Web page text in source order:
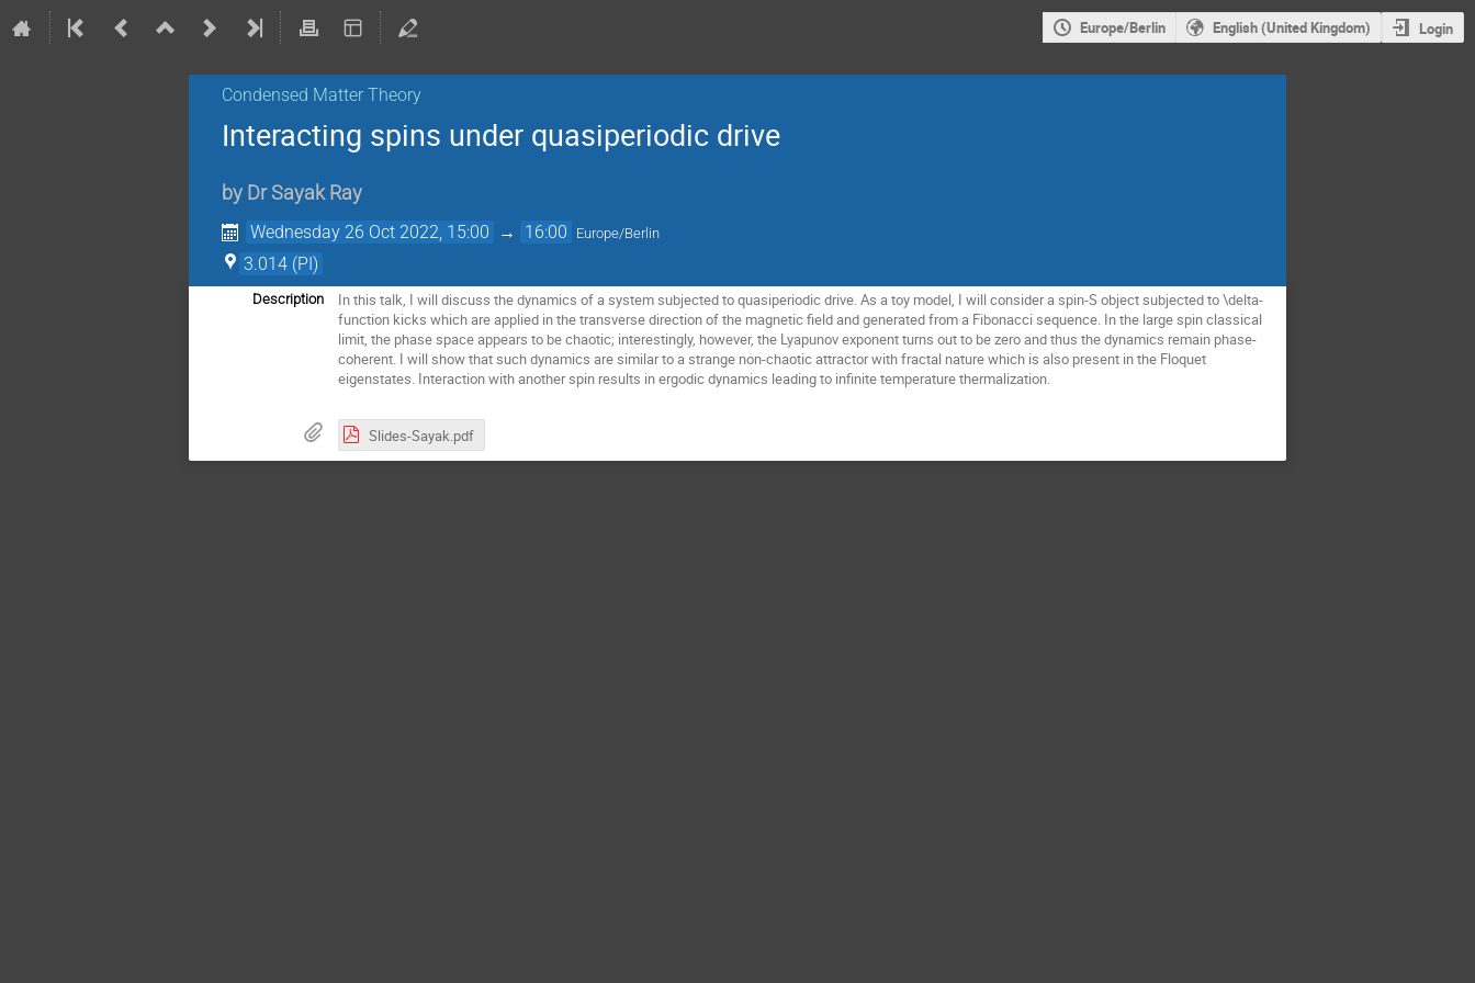
Europe/Berlin English (United Kingdom) Login
Condensed Matter Theory
Interacting spins under quasiperiodic drive
by Dr Sayak Ray
Wednesday 26 Oct 2022, 15:00 → 16:00 Europe/Berlin
3.014 (PI)
Description
In this talk, I will discuss the dynamics of a system subjected to quasiperiodic drive. As a toy model, I will consider a spin-S object subjected to \delta-
function kicks which are applied in the transverse direction of the magnetic field and generated from a Fibonacci sequence. In the large spin classical
limit, the phase space appears to be chaotic; interestingly, however, the Lyapunov exponent turns out to be zero and thus the dynamics remain phase-
coherent. I will show that such dynamics are similar to a strange non-chaotic attractor with fractal nature which is also present in the Floquet
eigenstates. Interaction with another spin results in ergodic dynamics leading to infinite temperature thermalization.
Slides-Sayak.pdf